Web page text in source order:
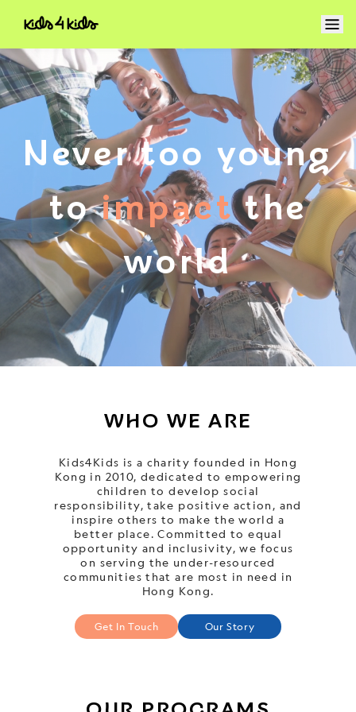
Never too young
tochangethe
world
WHO WE ARE
Kids4Kids is a charity founded in Hong
Kong in 2010, dedicated to empowering
children to develop social
responsibility, take positive action, and
inspire others to make the world a
better place. Committed to equal
opportunity and inclusivity, we focus
on serving the under-resourced
communities that are most in need in
Hong Kong.
Get In Touch Our Story